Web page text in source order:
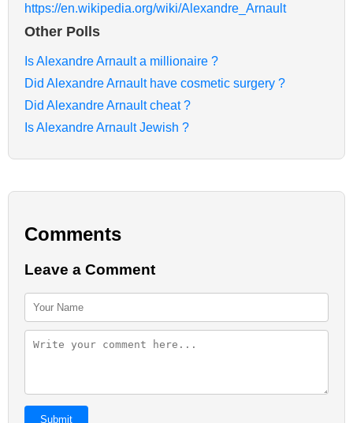
https://en.wikipedia.org/wiki/Alexandre_Arnault
Other Polls
Is Alexandre Arnault a millionaire ?
Did Alexandre Arnault have cosmetic surgery ?
Did Alexandre Arnault cheat ?
Is Alexandre Arnault Jewish ?
Comments
Leave a Comment
Submit